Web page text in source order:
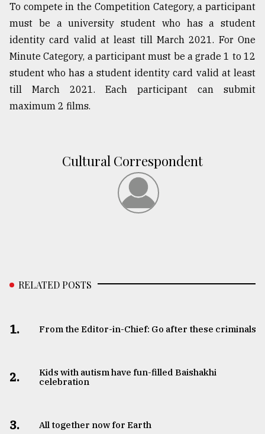
03,
The
mother
all
models
To compete in the Competition Category, a participant
must be a university student who has a student
identity card valid at least till March 2021. For One
Minute Category, a participant must be a grade 1 to 12
student who has a student identity card valid at least
till March 2021. Each participant can submit
maximum 2 films.
Cultural Correspondent
RELATED POSTS
1. From the Editor-in-Chief: Go after these criminals
2.
Kids with autism have fun-filled Baishakhi
celebration
3. All together now for Earth